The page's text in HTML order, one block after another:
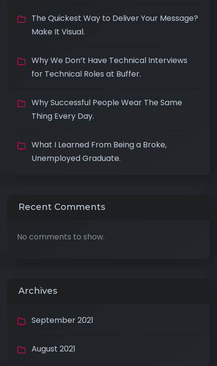
The Quickest Way to Deliver Your Message?
Make It Visual.
Why We Don’t Have Technical Interviews
for Technical Roles at Buffer.
Why Successful People Wear The Same
Thing Every Day.
What I Learned From Being a Broke,
Unemployed Graduate.
Recent Comments
No comments to show.
Archives
September 2021
August 2021